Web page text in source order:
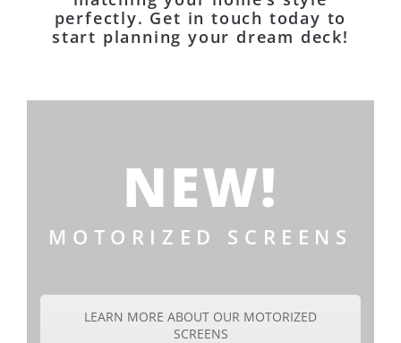
perfectly. Get in touch today to
start planning your dream deck!
NEW!
MOTORIZED SCREENS
LEARN MORE ABOUT OUR MOTORIZED
SCREENS